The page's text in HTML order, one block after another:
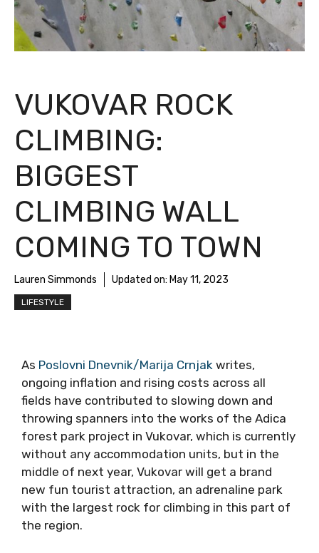
VUKOVAR ROCK
CLIMBING:
BIGGEST
CLIMBING WALL
COMING TO TOWN
Lauren Simmonds Updated on: May 11, 2023
LIFESTYLE
As Poslovni Dnevnik/Marija Crnjak writes,
ongoing inflation and rising costs across all
fields have contributed to slowing down and
throwing spanners into the works of the Adica
forest park project in Vukovar, which is currently
without any accommodation units, but in the
middle of next year, Vukovar will get a brand
new fun tourist attraction, an adrenaline park
with the largest rock for climbing in this part of
the region.